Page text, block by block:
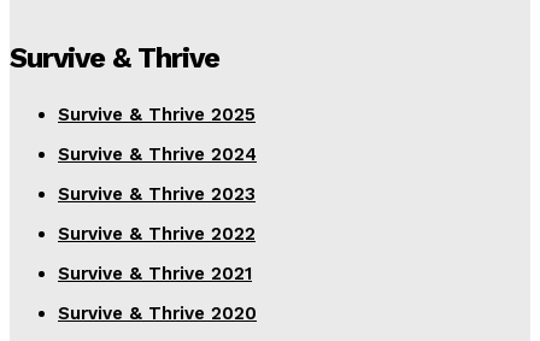
Survive & Thrive
Survive & Thrive 2025
Survive & Thrive 2024
Survive & Thrive 2023
Survive & Thrive 2022
Survive & Thrive 2021
Survive & Thrive 2020